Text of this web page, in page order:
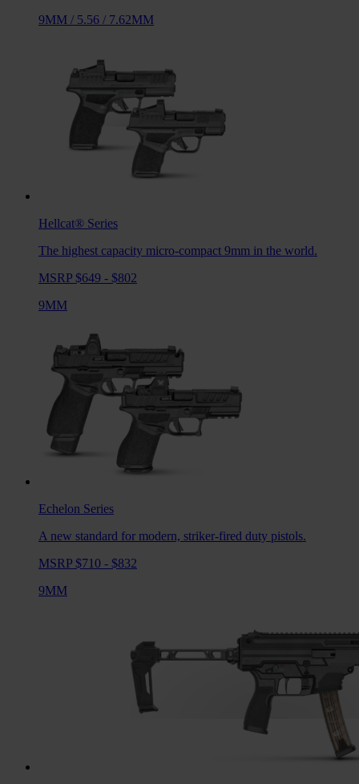
9MM / 5.56 / 7.62MM
Hellcat® Series
The highest capacity micro-compact 9mm in the world.
MSRP $649 - $802
9MM
Echelon Series
A new standard for modern, striker-fired duty pistols.
MSRP $710 - $832
9MM